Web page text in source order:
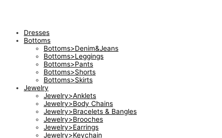
Dresses
Bottoms
Bottoms>Denim&Jeans
Bottoms>Leggings
Bottoms>Pants
Bottoms>Shorts
Bottoms>Skirts
Jewelry
Jewelry>Anklets
Jewelry>Body Chains
Jewelry>Bracelets & Bangles
Jewelry>Brooches
Jewelry>Earrings
Jewelry>Keychain